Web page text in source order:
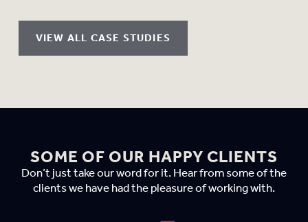
VIEW ALL CASE STUDIES
SOME OF OUR HAPPY CLIENTS
Don’t just take our word for it. Hear from some of the
clients we have had the pleasure of working with.